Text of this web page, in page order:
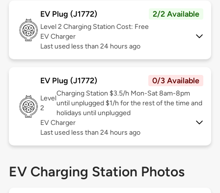
EV Plug (J1772) 2/2 Available
Level 2 Charging Station Cost: Free
EV Charger
Last used less than 24 hours ago
EV Plug (J1772) 0/3 Available
Level
2
Charging Station $3.5/h Mon-Sat 8am-8pm
until unplugged $1/h for the rest of the time and
holidays until unplugged
EV Charger
Last used less than 24 hours ago
EV Charging Station Photos